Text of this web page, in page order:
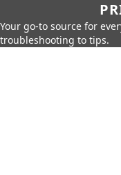
Your go-to source for
troubleshooting to tips.